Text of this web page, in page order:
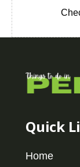
Quick
Home